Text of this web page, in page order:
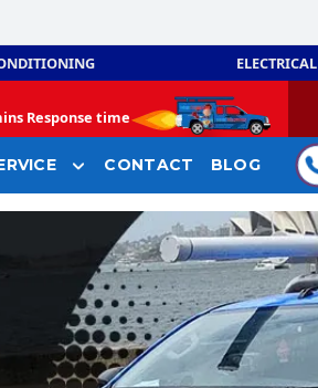
ELECTRICAL
Response time
CONTACT BLOG